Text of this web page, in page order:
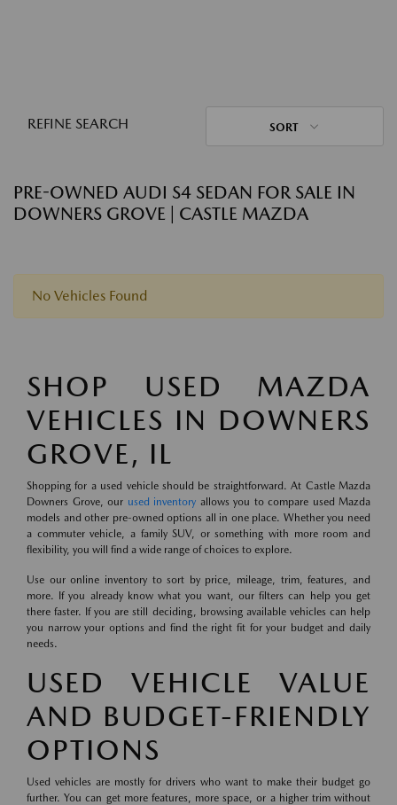
REFINE SEARCH SORT
PRE-OWNED AUDI S4 SEDAN FOR SALE IN
DOWNERS GROVE | CASTLE MAZDA
No Vehicles Found
SHOP USED MAZDA
VEHICLES IN DOWNERS
GROVE, IL
Shopping for a used vehicle should be straightforward. At Castle Mazda
Downers Grove, our used inventory allows you to compare used Mazda
models and other pre-owned options all in one place. Whether you need
a commuter vehicle, a family SUV, or something with more room and
flexibility, you will find a wide range of choices to explore.
Use our online inventory to sort by price, mileage, trim, features, and
more. If you already know what you want, our filters can help you get
there faster. If you are still deciding, browsing available vehicles can help
you narrow your options and find the right fit for your budget and daily
needs.
USED VEHICLE VALUE
AND BUDGET-FRIENDLY
OPTIONS
Used vehicles are mostly for drivers who want to make their budget go
further. You can get more features, more space, or a higher trim without